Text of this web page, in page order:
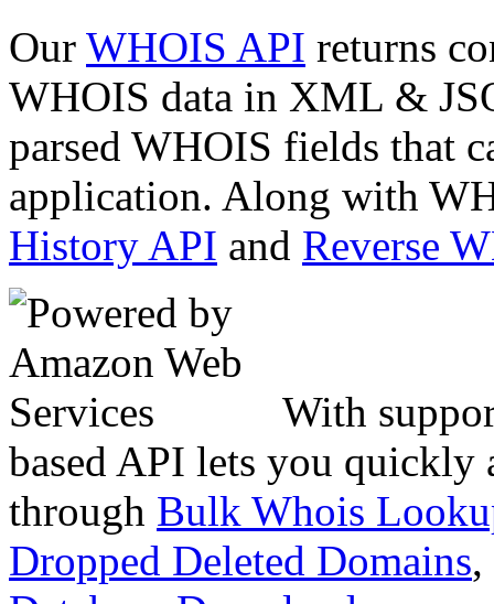
Our WHOIS API returns
WHOIS data in XML &
parsed WHOIS fields that
application. Along with
History API and Reverse
With
based API lets you quickly
through Bulk Whois
Dropped Deleted Domains,